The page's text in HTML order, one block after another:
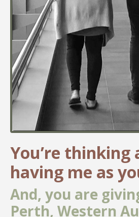
You’re thinking
having me as
And, you are
Perth, Western